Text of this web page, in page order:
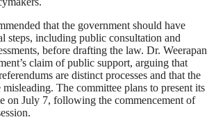
that the government should have
steps, including public consultation and
before drafting the law. Dr. Weerapan
claim of public support, arguing that
are distinct processes and that the
misleading. The committee plans to present its
on July 7, following the commencement of